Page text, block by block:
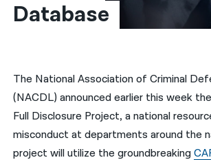
한국어
ਪੰਜਾਬੀ
Русский
اردو
Database
The National Association of Criminal
(NACDL) announced earlier this week
Full Disclosure Project, a national
misconduct at departments around the
project will utilize the groundbreaking